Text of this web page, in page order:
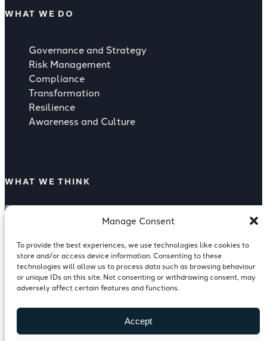
Manage Consent
To provide the best experiences, we use technologies like cookies to
store and/or access device information. Consenting to these
technologies will allow us to process data such as browsing behaviour
or unique IDs on this site. Not consenting or withdrawing consent, may
adversely affect certain features and functions.
Accept
WHAT WE DO
Governance and Strategy
Risk Management
Compliance
Transformation
Resilience
Awareness and Culture
WHAT WE THINK
Rising Strategic Threat from Supply
Compliance as a Competitive Advantage
Reputation Risk Of A Breach
ISO 27001 for Investment Banking
Cyber Resilience in Financial Services
FOLLOW US